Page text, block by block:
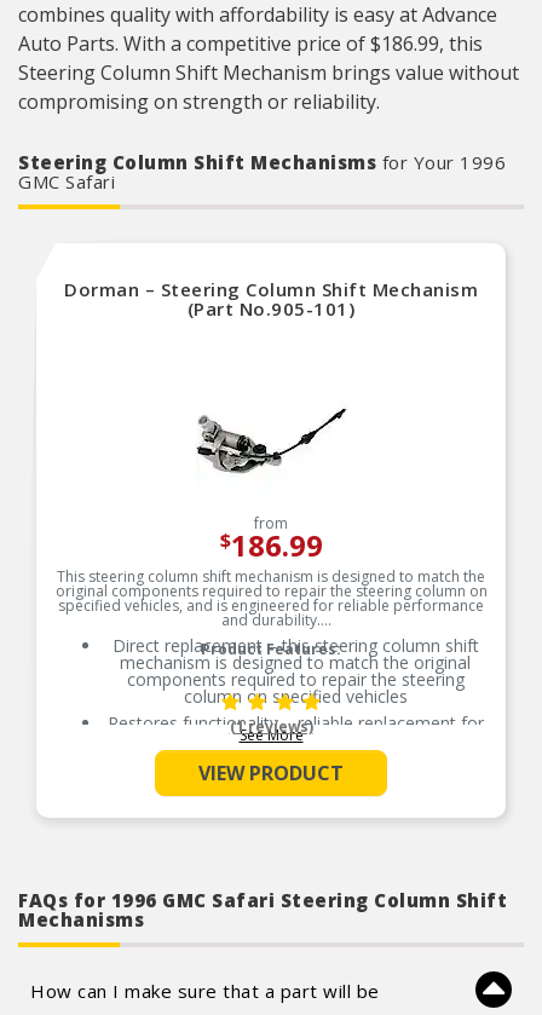
combines quality with affordability is easy at Advance
Auto Parts. With a competitive price of $186.99, this
Steering Column Shift Mechanism brings value without
compromising on strength or reliability.
Steering Column Shift Mechanisms for Your 1996
GMC Safari
Dorman – Steering Column Shift Mechanism
(Part No.905-101)
from
$186.99
This steering column shift mechanism is designed to match the
original components required to repair the steering column on
specified vehicles, and is engineered for reliable performance
and durability.
Product Features:
Direct replacement – this steering column shift
mechanism is designed to match the original
components required to repair the steering
column on specified vehicles
Restores functionality – reliable replacement for
an original mechanism that has failed due to
wear or collision damage
Durable construction – this mechanism is made
from quality components to ensure reliable
performance and a long service life
See More
(1 reviews)
VIEW PRODUCT
FAQs for 1996 GMC Safari Steering Column Shift
Mechanisms
How can I make sure that a part will be